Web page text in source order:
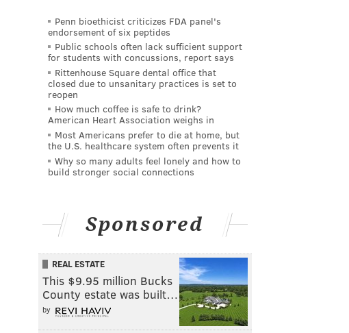
Penn bioethicist criticizes FDA panel's
endorsement of six peptides
Public schools often lack sufficient support
for students with concussions, report says
Rittenhouse Square dental office that
closed due to unsanitary practices is set to
reopen
How much coffee is safe to drink?
American Heart Association weighs in
Most Americans prefer to die at home, but
the U.S. healthcare system often prevents it
Why so many adults feel lonely and how to
build stronger social connections
Sponsored
REAL ESTATE
This $9.95 million Bucks
County estate was built…
by